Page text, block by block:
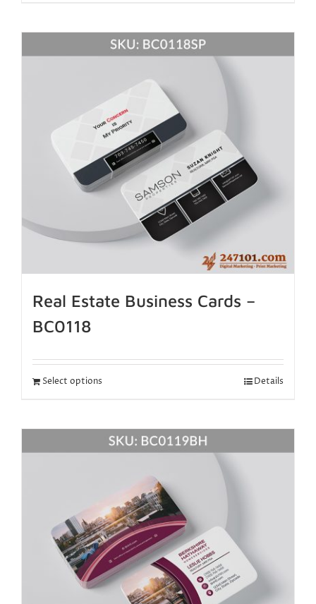
Real Estate Business Cards –
BC0118
Select options Details